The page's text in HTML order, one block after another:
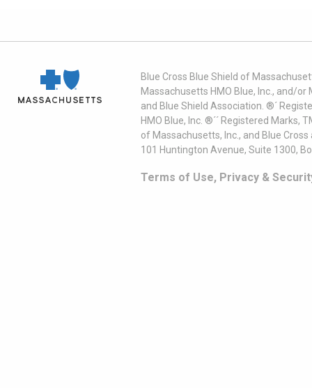
Blue Cross Blue Shield of
Massachusetts HMO Blue, Inc., and/
and Blue Shield Association. ®´
HMO Blue, Inc. ®´´ Registered
of Massachusetts, Inc., and Blue
101 Huntington Avenue, Suite 1300,
Terms of Use, Privacy &